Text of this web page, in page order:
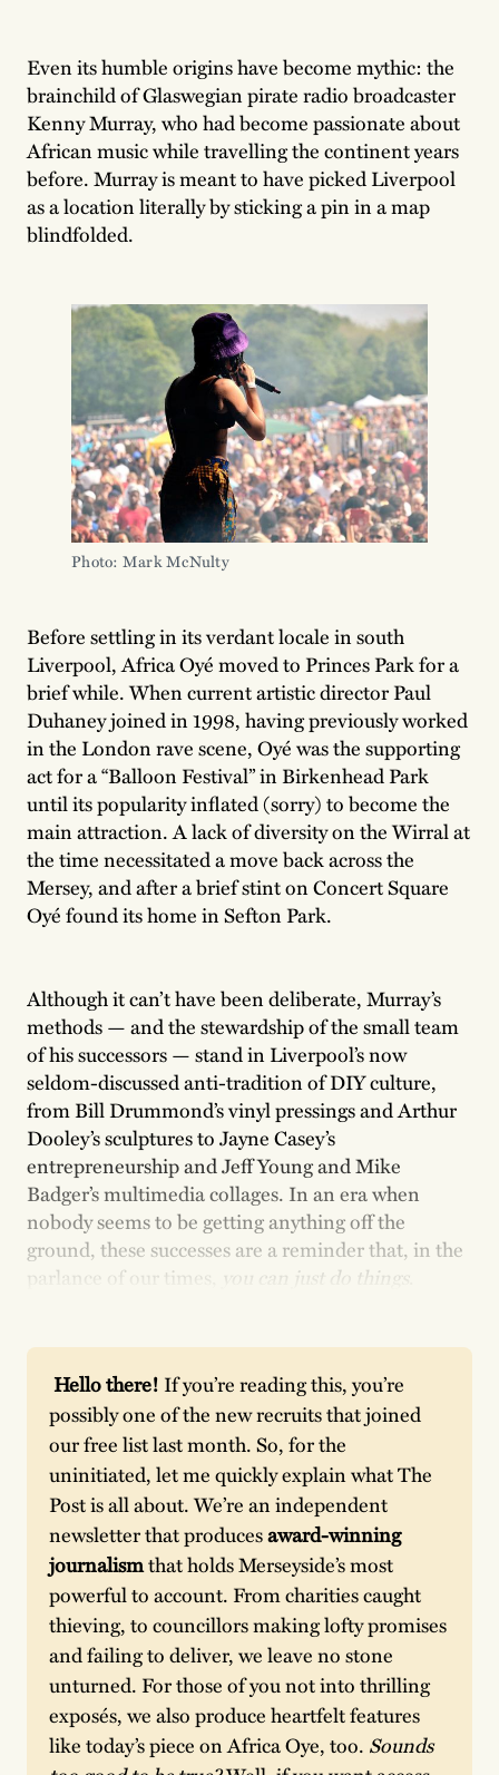
Even its humble origins have become mythic: the
brainchild of Glaswegian pirate radio broadcaster
Kenny Murray, who had become passionate about
African music while travelling the continent years
before. Murray is meant to have picked Liverpool
as a location literally by sticking a pin in a map
blindfolded.
Photo: Mark McNulty
Before settling in its verdant locale in south
Liverpool, Africa Oyé moved to Princes Park for a
brief while. When current artistic director Paul
Duhaney joined in 1998, having previously worked
in the London rave scene, Oyé was the supporting
act for a “Balloon Festival” in Birkenhead Park
until its popularity inflated (sorry) to become the
main attraction. A lack of diversity on the Wirral at
the time necessitated a move back across the
Mersey, and after a brief stint on Concert Square
Oyé found its home in Sefton Park.
Although it can’t have been deliberate, Murray’s
methods — and the stewardship of the small team
of his successors — stand in Liverpool’s now
seldom-discussed anti-tradition of DIY culture,
from Bill Drummond’s vinyl pressings and Arthur
Dooley’s sculptures to Jayne Casey’s
entrepreneurship and Jeff Young and Mike
Badger’s multimedia collages. In an era when
nobody seems to be getting anything off the
ground, these successes are a reminder that, in the
parlance of our times, you can just do things.
Hello there! If you’re reading this, you’re
possibly one of the new recruits that joined
our free list last month. So, for the
uninitiated, let me quickly explain what The
Post is all about. We’re an independent
newsletter that produces award-winning
journalism that holds Merseyside’s most
powerful to account. From charities caught
thieving, to councillors making lofty promises
and failing to deliver, we leave no stone
unturned. For those of you not into thrilling
exposés, we also produce heartfelt features
like today’s piece on Africa Oye, too. Sounds